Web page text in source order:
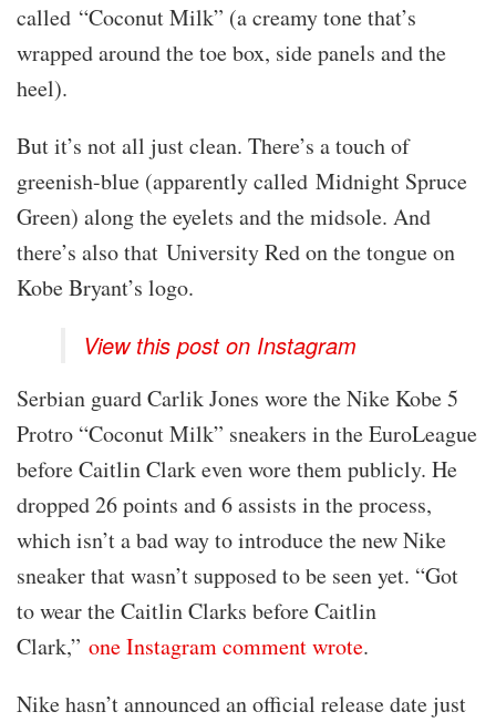
called “Coconut Milk” (a creamy tone that’s
wrapped around the toe box, side panels and the
heel).
But it’s not all just clean. There’s a touch of
greenish-blue (apparently called Midnight Spruce
Green) along the eyelets and the midsole. And
there’s also that University Red on the tongue on
Kobe Bryant’s logo.
View this post on Instagram
Serbian guard Carlik Jones wore the Nike Kobe 5
Protro “Coconut Milk” sneakers in the EuroLeague
before Caitlin Clark even wore them publicly. He
dropped 26 points and 6 assists in the process,
which isn’t a bad way to introduce the new Nike
sneaker that wasn’t supposed to be seen yet. “Got
to wear the Caitlin Clarks before Caitlin
Clark,” one Instagram comment wrote.
Nike hasn’t announced an official release date just